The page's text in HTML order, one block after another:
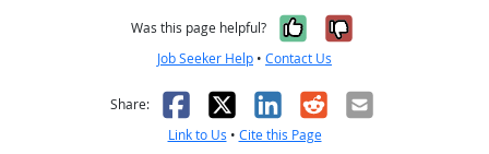
Was this page helpful? Yes, it was
No, it was
Job Seeker Help • Contact Us
Share: Facebook
X LinkedIn
RedditEmail
Link to Us • Cite this Page